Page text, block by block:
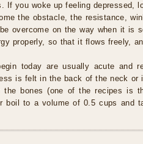
If you woke up feeling depressed,
the obstacle, the resistance,
overcome on the way when it is
properly, so that it flows freely,
today are usually acute and
is felt in the back of the neck or
bones (one of the recipes is
boil to a volume of 0.5 cups and